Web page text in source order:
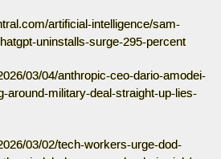
artificial-intelligence/sam-
uninstalls-surge-295-percent
03/04/anthropic-ceo-dario-amodei-
around-military-deal-straight-up-lies-
03/02/tech-workers-urge-dod-